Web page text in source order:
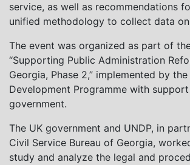
service, as well as recommendations
unified methodology to collect data
The event was organized as part of
“Supporting Public Administration
Georgia, Phase 2,” implemented by
Development Programme with
government.
The UK government and UNDP, in
Civil Service Bureau of Georgia,
study and analyze the legal and